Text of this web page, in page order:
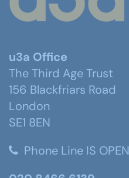
u3a Office
The Third Age Trust
156 Blackfriars Road
London
SE1 8EN
Phone Line IS OPEN